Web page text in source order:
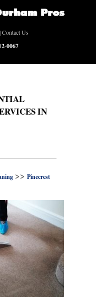
|Contact Us
0067
IN
>> Pinecrest